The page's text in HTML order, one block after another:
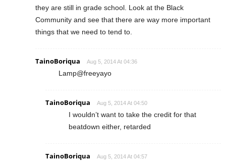
they are still in grade school. Look at the Black
Community and see that there are way more important
things that we need to tend to.
TainoBoriqua Aug 5, 2014 At 04:36
Lamp@freeyayo
TainoBoriqua Aug 5, 2014 At 04:50
I wouldn’t want to take the credit for that
beatdown either, retarded
TainoBoriqua Aug 5, 2014 At 04:57